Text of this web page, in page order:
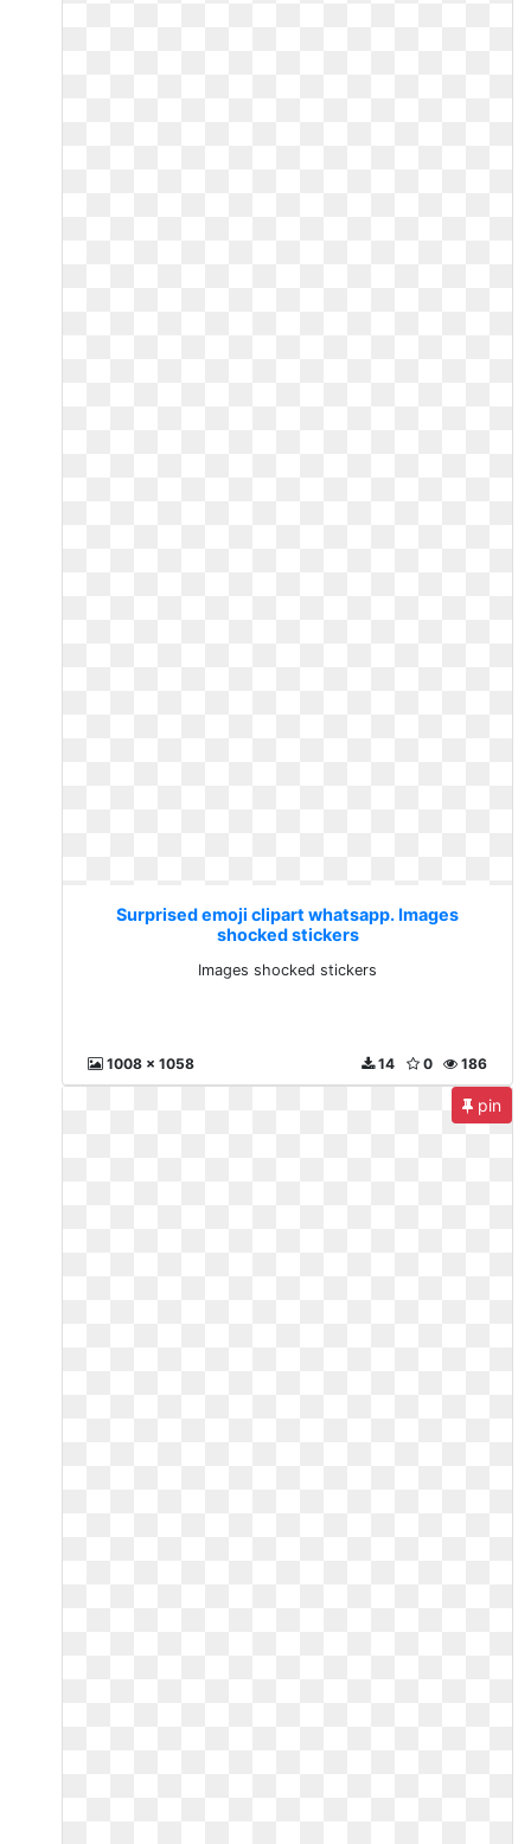
Surprised emoji clipart whatsapp. Images
shocked stickers
Images shocked stickers
1008 x 1058 186
0
14
pin